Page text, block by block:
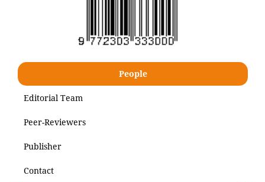
People
Editorial Team
Peer-Reviewers
Publisher
Contact